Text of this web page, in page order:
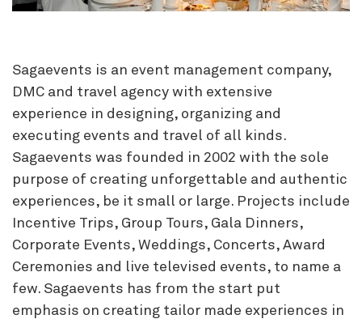
Sagaevents is an event management company,
DMC and travel agency with extensive
experience in designing, organizing and
executing events and travel of all kinds.
Sagaevents was founded in 2002 with the sole
purpose of creating unforgettable and authentic
experiences, be it small or large. Projects include
Incentive Trips, Group Tours, Gala Dinners,
Corporate Events, Weddings, Concerts, Award
Ceremonies and live televised events, to name a
few. Sagaevents has from the start put
emphasis on creating tailor made experiences in